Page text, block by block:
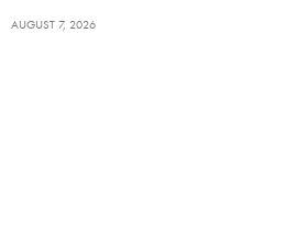
AUGUST 7, 2026